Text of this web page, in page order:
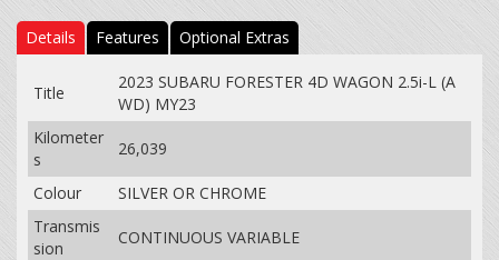
Details Features Optional Extras
Title
2023 SUBARU FORESTER 4D WAGON 2.5i-L (A
WD) MY23
Kilometer
s
26,039
Colour
SILVER OR CHROME
Transmis
sion
CONTINUOUS VARIABLE